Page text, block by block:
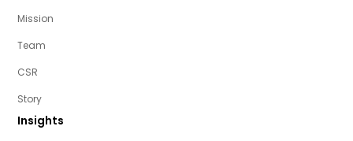
Mission
Team
CSR
Story
Insights